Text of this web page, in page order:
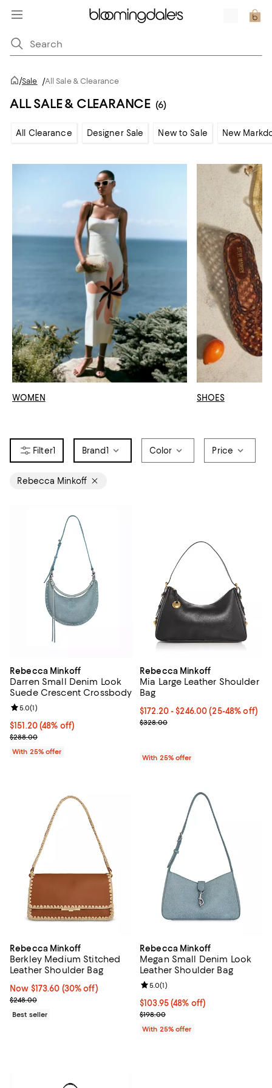
/Sale /All Sale & Clearance
ALL SALE & CLEARANCE (6)
All Clearance Designer Sale New to Sale New
WOMEN SHOES
1 Brand1 Color Price
Rebecca Minkoff
Rebecca Minkoff
Darren Small Denim Look
Suede Crescent Crossbody
$151.20; 48% off; undefined;
$151.20(48% off)
Current sale price $201.60; Previous price $288.00;
$288.00
Review rating: 5.0 out of 5; 1 reviews;
5.0(1)
With 25% offer
Rebecca Minkoff
Mia Large Leather Shoulder
Bag
From $172.20 to $246.00; From
$172.20 - $246.00(25-48% off)
Current sale price range
$328.00
With 25% offer
Rebecca Minkoff
Berkley Medium Stitched
Leather Shoulder Bag
Now $173.60; 30% off;
Now $173.60 (30% off)
Previous price $248.00
$248.00
Best seller
Rebecca Minkoff
Megan Small Denim Look
Leather Shoulder Bag
$103.95; 48% off; undefined;
$103.95(48% off)
Current sale price $138.60;
$198.00
Review rating: 5.0 out of 5; 1
5.0(1)
With 25% offer